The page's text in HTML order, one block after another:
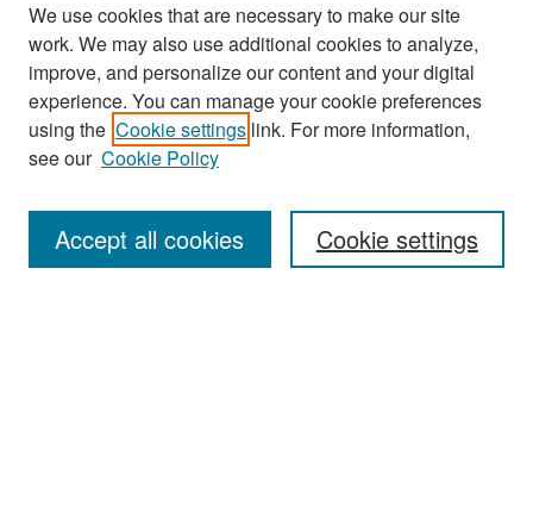
Search
Enter search terms:
We use cookies that are necessary to make our site
work. We may also use additional cookies to analyze,
improve, and personalize our content and your digital
experience. You can manage your cookie preferences
using the Cookie settings link. For more information,
see our Cookie Policy
Cookie settings
Accept all cookies